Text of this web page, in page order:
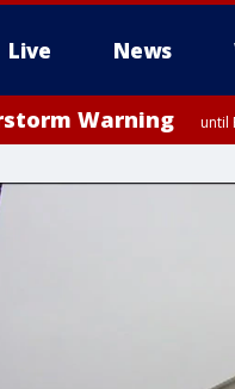
Live News
Warning until